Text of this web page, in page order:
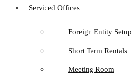
Serviced Offices
Foreign Entity Setup
Short Term Rentals
Meeting Room